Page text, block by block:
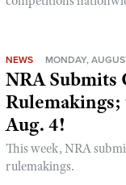
NEWS MONDAY,
NRA Submits
Aug. 4!
This week, NRA
rulemakings.